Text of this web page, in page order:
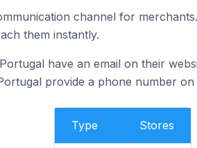
channel for
them instantly.
have an email on their
provide a phone number on
Type Stores